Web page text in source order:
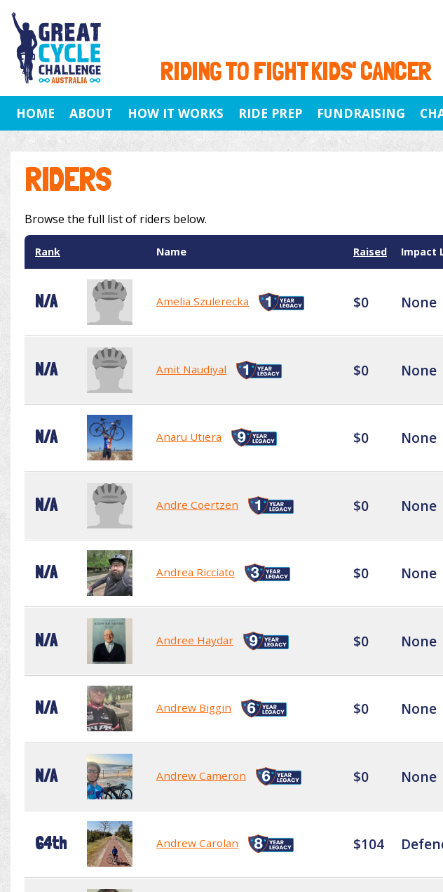
RIDING TO FIGHT KIDS' CANCER
HOME ABOUT HOW IT WORKS RIDE PREP FUNDRAISING
RIDERS
Browse the full list of riders below.
Rank Name Raised Impact
N/A Amelia Szulerecka $0 None
N/A Amit Naudiyal $0 None
N/A Anaru Utiera $0 None
N/A Andre Coertzen $0 None
N/A Andrea Ricciato $0 None
N/A Andree Haydar $0 None
N/A Andrew Biggin $0 None
N/A Andrew Cameron $0 None
64th Andrew Carolan $104